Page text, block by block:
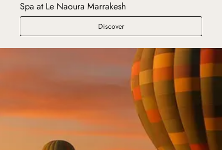
Spa at Le Naoura Marrakesh
DiscoverSpa at Le Naoura Marrakesh